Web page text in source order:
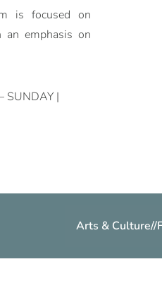
is focused on
an emphasis on
SUNDAY |
Arts & Culture//